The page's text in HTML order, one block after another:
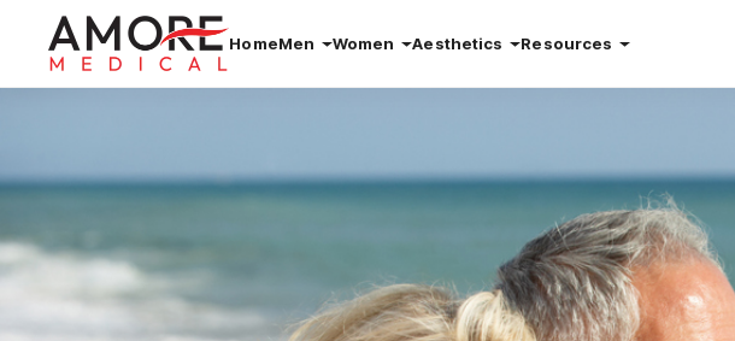
HomeMen Women Aesthetics Resources